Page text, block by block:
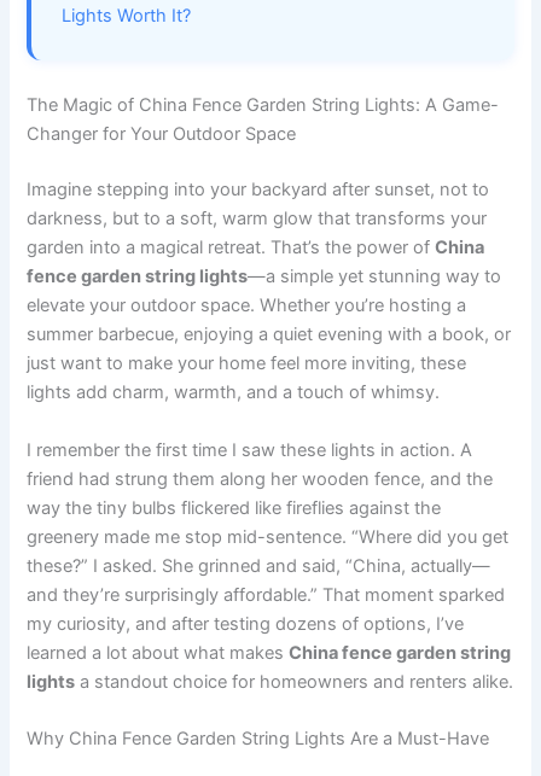
Lights Worth It?
The Magic of China Fence Garden String Lights: A Game-
Changer for Your Outdoor Space
Imagine stepping into your backyard after sunset, not to
darkness, but to a soft, warm glow that transforms your
garden into a magical retreat. That’s the power ofChina
fence garden string lights—a simple yet stunning way to
elevate your outdoor space. Whether you’re hosting a
summer barbecue, enjoying a quiet evening with a book, or
just want to make your home feel more inviting, these
lights add charm, warmth, and a touch of whimsy.
I remember the first time I saw these lights in action. A
friend had strung them along her wooden fence, and the
way the tiny bulbs flickered like fireflies against the
greenery made me stop mid-sentence. “Where did you get
these?” I asked. She grinned and said, “China, actually—
and they’re surprisingly affordable.” That moment sparked
my curiosity, and after testing dozens of options, I’ve
learned a lot about what makesChina fence garden string
lights a standout choice for homeowners and renters alike.
Why China Fence Garden String Lights Are a Must-Have